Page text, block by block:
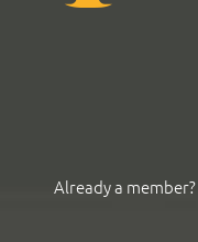
Already a member?